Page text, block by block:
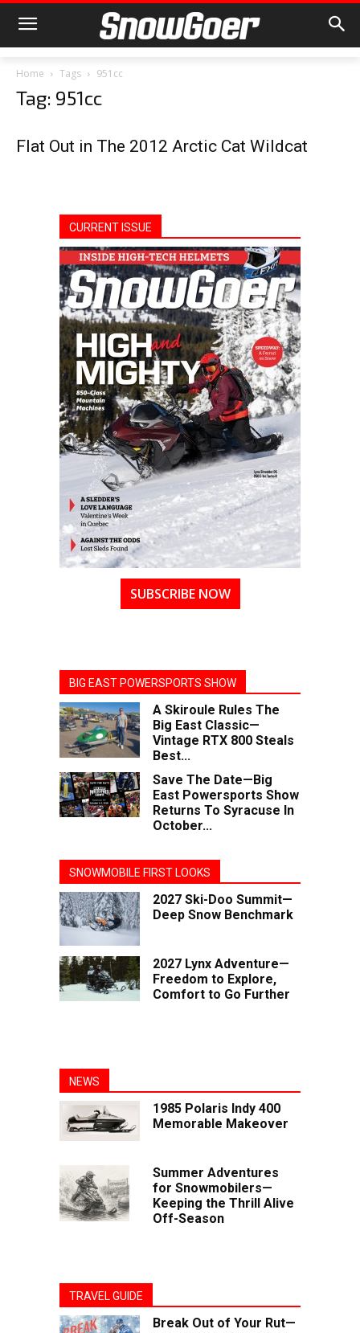
Home Tags 951cc
Tag: 951cc
Flat Out in The 2012 Arctic Cat Wildcat
CURRENT ISSUE
SUBSCRIBE NOW
BIG EAST POWERSPORTS SHOW
A Skiroule Rules The
Big East Classic—
Vintage RTX 800 Steals
Best...
Save The Date—Big
East Powersports Show
Returns To Syracuse In
October...
SNOWMOBILE FIRST LOOKS
2027 Ski-Doo Summit—
Deep Snow Benchmark
2027 Lynx Adventure—
Freedom to Explore,
Comfort to Go Further
NEWS
1985 Polaris Indy 400
Memorable Makeover
Summer Adventures
for Snowmobilers—
Keeping the Thrill Alive
Off-Season
TRAVEL GUIDE
Break Out of Your Rut—